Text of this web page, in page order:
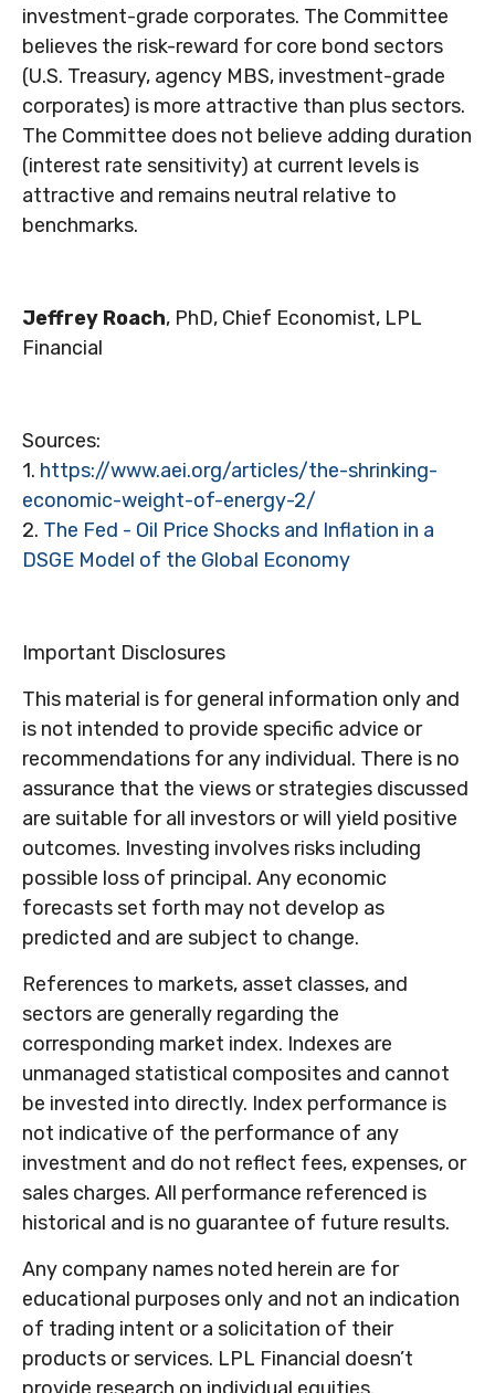
investment-grade corporates. The Committee
believes the risk-reward for core bond sectors
(U.S. Treasury, agency MBS, investment-grade
corporates) is more attractive than plus sectors.
The Committee does not believe adding duration
(interest rate sensitivity) at current levels is
attractive and remains neutral relative to
benchmarks.
Jeffrey Roach, PhD, Chief Economist, LPL
Financial
Sources:
1. https://www.aei.org/articles/the-shrinking-
economic-weight-of-energy-2/
2. The Fed - Oil Price Shocks and Inflation in a
DSGE Model of the Global Economy
Important Disclosures
This material is for general information only and
is not intended to provide specific advice or
recommendations for any individual. There is no
assurance that the views or strategies discussed
are suitable for all investors or will yield positive
outcomes. Investing involves risks including
possible loss of principal. Any economic
forecasts set forth may not develop as
predicted and are subject to change.
References to markets, asset classes, and
sectors are generally regarding the
corresponding market index. Indexes are
unmanaged statistical composites and cannot
be invested into directly. Index performance is
not indicative of the performance of any
investment and do not reflect fees, expenses, or
sales charges. All performance referenced is
historical and is no guarantee of future results.
Any company names noted herein are for
educational purposes only and not an indication
of trading intent or a solicitation of their
products or services. LPL Financial doesn’t